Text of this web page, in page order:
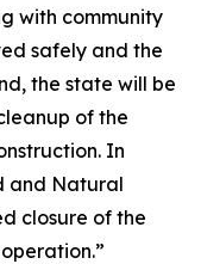
with community
safely and the
the state will be
of the
In
and Natural
closure of the